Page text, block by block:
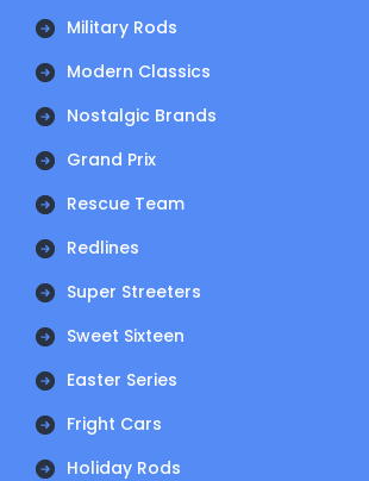
Military Rods
Modern Classics
Nostalgic Brands
Grand Prix
Rescue Team
Redlines
Super Streeters
Sweet Sixteen
Easter Series
Fright Cars
Holiday Rods